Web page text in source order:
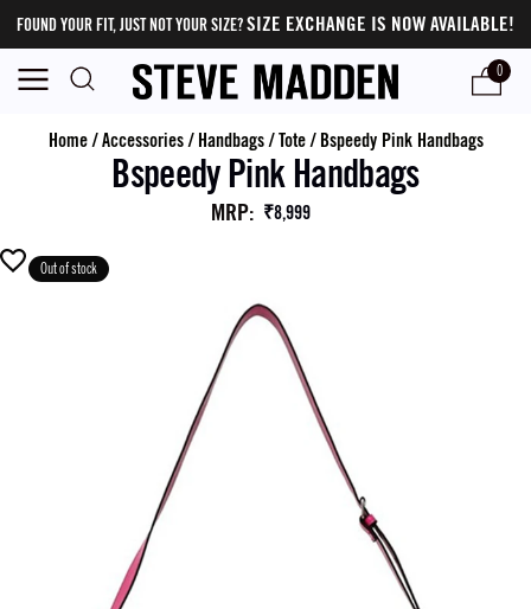
FOUND YOUR FIT, JUST NOT YOUR SIZE?SIZE EXCHANGE IS NOW AVAILABLE!
0
Home/Accessories/ Handbags/Tote/ Bspeedy Pink Handbags
Bspeedy Pink Handbags
MRP: ₹8,999
Out of stock